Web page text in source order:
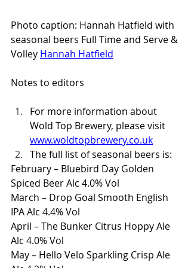
Photo caption: Hannah Hatfield with
seasonal beers Full Time and Serve &
Volley Hannah Hatfield
Notes to editors
For more information about
Wold Top Brewery, please visit
www.woldtopbrewery.co.uk
The full list of seasonal beers is:
February – Bluebird Day Golden
Spiced Beer Alc 4.0% Vol
March – Drop Goal Smooth English
IPA Alc 4.4% Vol
April – The Bunker Citrus Hoppy Ale
Alc 4.0% Vol
May – Hello Velo Sparkling Crisp Ale